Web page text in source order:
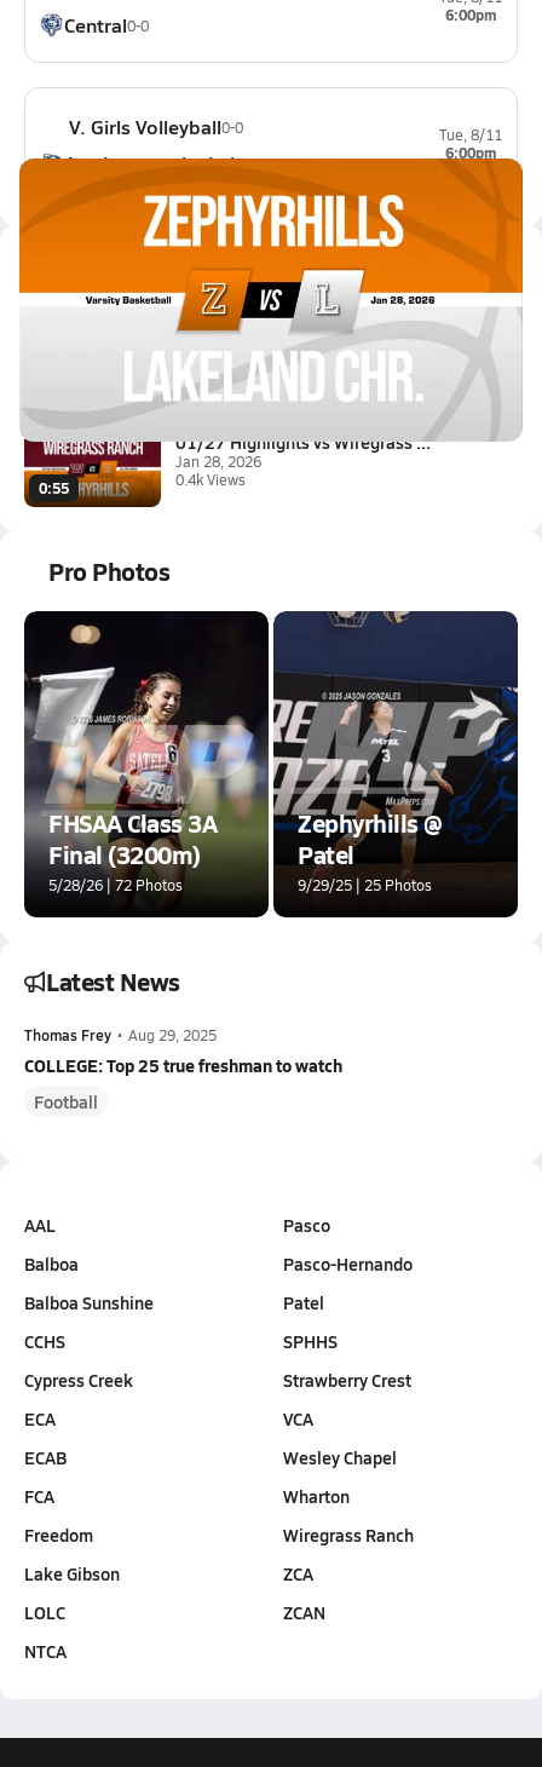
Central0-0 6:00pm
V. Girls Volleyball0-0
Academy at the Lakes0-0
Tue, 8/11
6:00pm
Latest Videos
01/27 Highlights @ Lakeland Ch...
Jan 28, 2026
0.6k Views
0:55
01/27 Highlights vs Wiregrass ...
Jan 28, 2026
0.4k Views
Pro Photos
FHSAA Class 3A
Final (3200m)
5/28/26 | 72 Photos
Zephyrhills @
Patel
9/29/25 | 25 Photos
Latest News
Thomas Frey • Aug 29, 2025
COLLEGE: Top 25 true freshman to watch
Football
AAL
Balboa
Balboa Sunshine
CCHS
Cypress Creek
ECA
ECAB
FCA
Freedom
Lake Gibson
LOLC
NTCA
Pasco
Pasco-Hernando
Patel
SPHHS
Strawberry Crest
VCA
Wesley Chapel
Wharton
Wiregrass Ranch
ZCA
ZCAN